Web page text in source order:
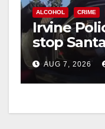
ALCOHOL CRIME
Irvine
stop
after
AUG 7, 2026